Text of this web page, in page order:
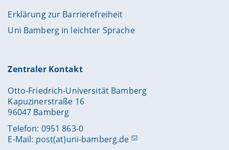
Erklärung zur Barrierefreiheit
Uni Bamberg in leichter Sprache
Zentraler Kontakt
Otto-Friedrich-Universität Bamberg
Kapuzinerstraße 16
96047 Bamberg
Telefon: 0951 863-0
E-Mail: post(at)uni-bamberg.de